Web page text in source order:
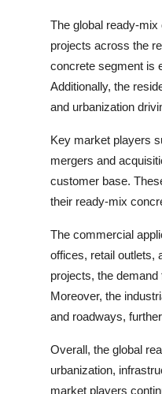
The global ready-
projects across the
concrete segment is
Additionally, the
and urbanization
Key market players
mergers and
customer base.
their ready-mix
The commercial
offices, retail outlets,
projects, the
Moreover, the
and roadways,
Overall, the global
urbanization,
market players